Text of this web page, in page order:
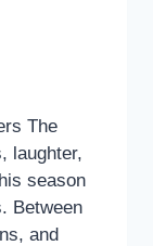
The
laughter,
season
Between
and